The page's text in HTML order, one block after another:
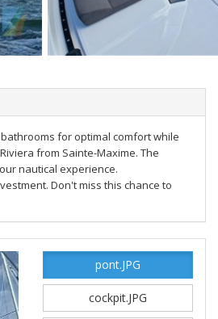
for optimal comfort while
from Sainte-Maxime. The
nautical experience.
Don't miss this chance to
pont.JPG
cockpit.JPG